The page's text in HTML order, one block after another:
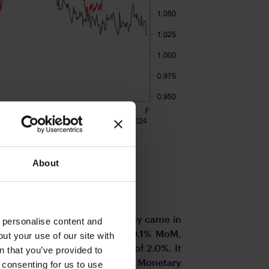
About
content and
your use of our site with
that you’ve provided to
for us to use
from Switzerland yesterday came in
rate gained just 0.1% MoM,
the market consensus of 2.0%. It
in December in its updated Monetary